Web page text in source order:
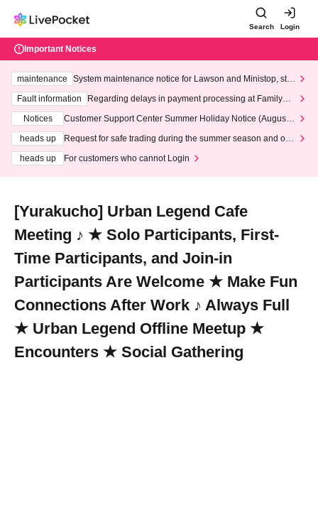
Search Login
Important Notices
maintenance
System maintenance notice for Lawson and Ministop, star
ting at 3:00 AM on Wednesday (Wed)
Fault information
Regarding delays in payment processing at FamilyMa
Notices
Customer Support Center Summer Holiday Notice (August 1
heads up
Request for safe trading during the summer season and our
heads up
For customers who cannot Login
[Yurakucho] Urban Legend Cafe
Meeting ♪ ★ Solo Participants, First-
Time Participants, and Join-in
Participants Are Welcome ★ Make Fun
Connections After Work ♪ Always Full
★ Urban Legend Offline Meetup ★
Encounters ★ Social Gathering